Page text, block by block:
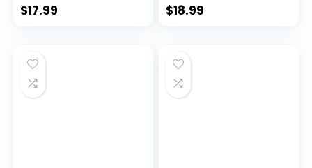
Indicator & Silence
$17.99 $18.99